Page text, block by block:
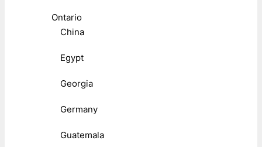
Ontario
China
Egypt
Georgia
Germany
Guatemala